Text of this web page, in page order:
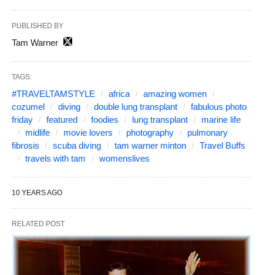
PUBLISHED BY
Tam Warner
TAGS:
#TRAVELTAMSTYLE africa
amazing women
cozumel
diving double lung transplant
fabulous photo
friday
featured foodies lung transplant
marine life
midlife
movie lovers photography
pulmonary
fibrosis
scuba diving tam warner minton
Travel Buffs
travels with tam
womenslives
10 YEARS AGO
RELATED POST